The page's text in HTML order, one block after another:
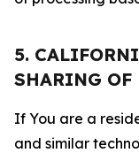
5.
SHARING OF
If You are a
and similar